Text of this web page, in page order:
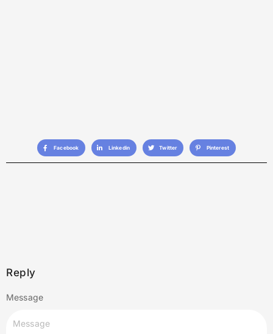
Facebook Linkedin Twitter Pinterest
Reply
Message